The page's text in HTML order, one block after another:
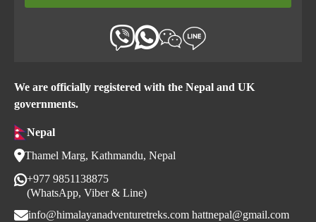
We are officially registered with the Nepal and UK
governments.
Nepal
Thamel Marg, Kathmandu, Nepal
+977 9851138875
(WhatsApp, Viber & Line)
info@himalayanadventuretreks.com hattnepal@gmail.com